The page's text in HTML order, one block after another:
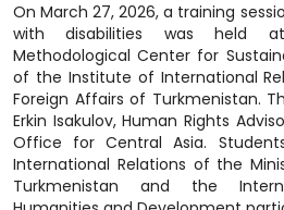
On March 27, 2026, a training
with disabilities was held
Methodological Center for
of the Institute of International
Foreign Affairs of Turkmenistan.
Erkin Isakulov, Human Rights
Office for Central Asia.
International Relations of the
Turkmenistan and the